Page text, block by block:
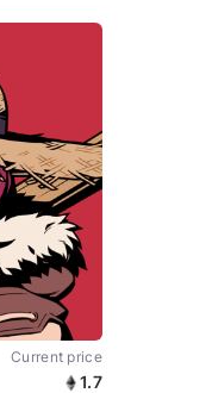
Current price
1.7